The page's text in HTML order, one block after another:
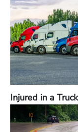
Injured in a